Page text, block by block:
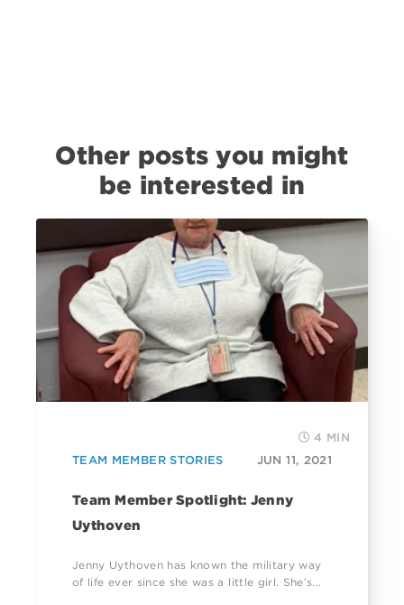
Other posts you might
be interested in
4 MIN
TEAM MEMBER STORIES
JUN 11, 2021
Team Member Spotlight: Jenny
Uythoven
Jenny Uythoven has known the military way
of life ever since she was a little girl. She’s...